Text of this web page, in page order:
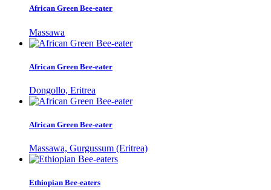
African Green Bee-eater
Massawa
African Green Bee-eater
Dongollo, Eritrea
African Green Bee-eater
Massawa, Gurgussum (Eritrea)
Ethiopian Bee-eaters